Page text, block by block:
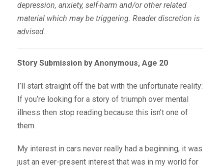
depression, anxiety, self-harm and/or other related
material which may be triggering. Reader discretion is
advised.
Story Submission by Anonymous, Age 20
I’ll start straight off the bat with the unfortunate reality:
If you’re looking for a story of triumph over mental
illness then stop reading because this isn’t one of
them.
My interest in cars never really had a beginning, it was
just an ever-present interest that was in my world for